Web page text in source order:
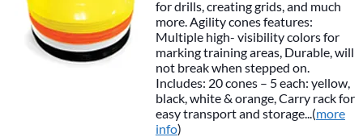
for drills, creating grids, and much
more. Agility cones features:
Multiple high- visibility colors for
marking training areas, Durable, will
not break when stepped on.
Includes: 20 cones – 5 each: yellow,
black, white & orange, Carry rack for
easy transport and storage...(more
info)